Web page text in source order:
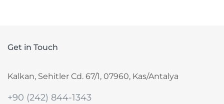
Get in Touch
Kalkan, Sehitler Cd. 67/1, 07960, Kas/Antalya
+90 (242) 844-1343